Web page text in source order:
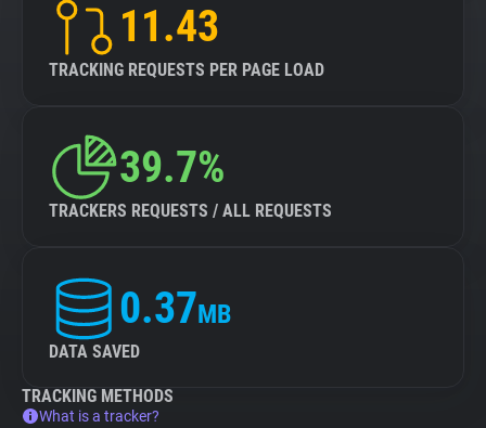
11.43
TRACKING REQUESTS PER PAGE LOAD
39.7%
TRACKERS REQUESTS / ALL REQUESTS
0.37MB
DATA SAVED
TRACKING METHODS
What is a tracker?